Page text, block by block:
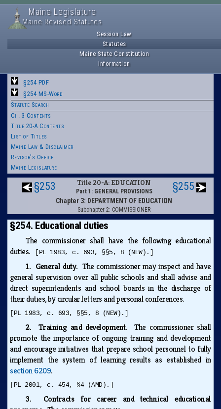
Maine Legislature
Maine Revised Statutes
Session Law
Statutes
Maine State Constitution
Information
§254 PDF
§254 MS-Word
Statute Search
Ch. 3 Contents
Title 20-A Contents
List of Titles
Maine Law & Disclaimer
Revisor's Office
Maine Legislature
§253 Title 20-A: EDUCATION
Part 1: GENERAL PROVISIONS
Chapter 3: DEPARTMENT OF EDUCATION
Subchapter 2: COMMISSIONER
§255
§254. Educational duties
The commissioner shall have the following educational
duties.
[PL 1983, c. 693, §§5, 8 (NEW).]
1. General duty. The commissioner may inspect and have
general supervision over all public schools and shall advise and
direct superintendents and school boards in the discharge of
their duties, by circular letters and personal conferences.
[PL 1983, c. 693, §§5, 8 (NEW).]
2. Training and development.The commissioner shall
promote the importance of ongoing training and development
and encourage initiatives that prepare school personnel to fully
implement the system of learning results as established in
section 6209.
[PL 2001, c. 454, §4 (AMD).]
3. Contracts for career and technical educational